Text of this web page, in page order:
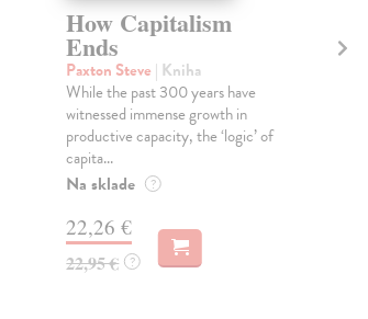
How Capitalism
Ends
Paxton Steve | Kniha
While the past 300 years have
witnessed immense growth in
productive capacity, the ‘logic’ of
capita...
Na sklade ?
22,26 €
22,95 € ?